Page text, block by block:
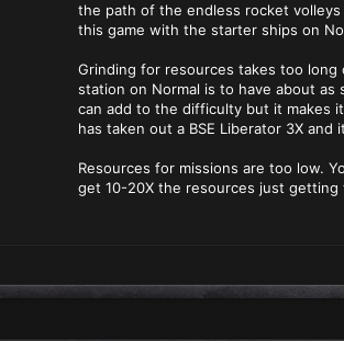
the path of the endless rocket volleys
this game with the starter ships on
Grinding for resources takes too
station on Normal is to have about
can add to the difficulty but it makes
has taken out a BSE Liberator 3X
Resources for missions are too low.
get 10-20X the resources just